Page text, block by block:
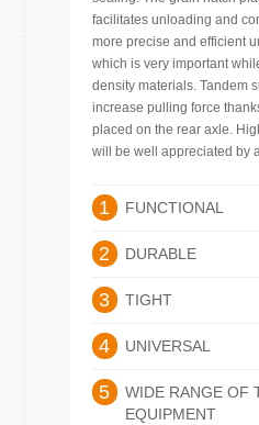
facilitates unloading and
more precise and efficient
which is very important
density materials. Tandem
increase pulling force
placed on the rear axle.
will be well appreciated by
1 FUNCTIONAL
2 DURABLE
3 TIGHT
4 UNIVERSAL
5
WIDE RANGE OF
EQUIPMENT